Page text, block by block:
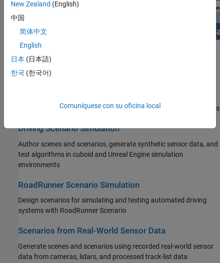
Get Started
Learn the basics of Automated Driving Toolbox
Examples for design and testing of automated driving applications
Driving Scenario Simulation
Author scenes and scenarios, generate synthetic sensor data, and
test algorithms in cuboid and Unreal Engine simulation
environments
RoadRunner Scenario Simulation
Design scenarios for simulating and testing automated driving
systems with RoadRunner Scenario
Scenarios from Real-World Sensor Data
Generate scenes and scenarios using recorded real-world sensor
data from cameras, lidars, and processed track-list data
New Zealand (English)
中国
简体中文
English
日本 (日本語)
한국 (한국어)
Comuníquese con su oficina local